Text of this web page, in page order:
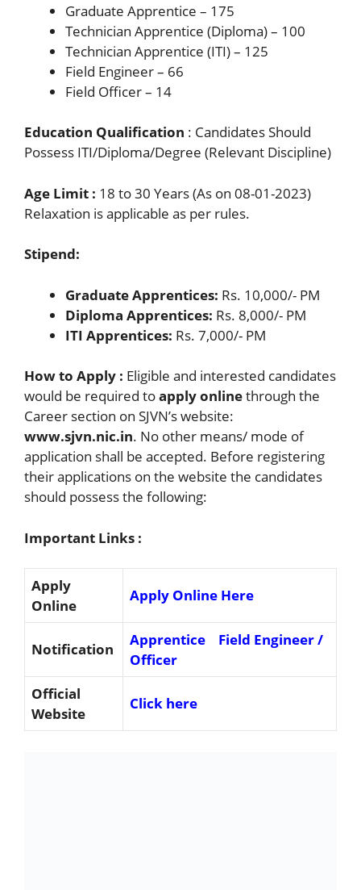
Graduate Apprentice – 175
Technician Apprentice (Diploma) – 100
Technician Apprentice (ITI) – 125
Field Engineer – 66
Field Officer – 14
Education Qualification : Candidates Should
Possess ITI/Diploma/Degree (Relevant Discipline)
Age Limit : 18 to 30 Years (As on 08-01-2023)
Relaxation is applicable as per rules.
Stipend:
Graduate Apprentices: Rs. 10,000/- PM
Diploma Apprentices: Rs. 8,000/- PM
ITI Apprentices: Rs. 7,000/- PM
How to Apply : Eligible and interested candidates
would be required toapply onlinethrough the
Career section on SJVN’s website:
www.sjvn.nic.in. No other means/ mode of
application shall be accepted. Before registering
their applications on the website the candidates
should possess the following:
Important Links :
Apply
Online
Apply Online Here
Notification
Apprentice
Field Engineer /
Officer
Official
Website
Click here